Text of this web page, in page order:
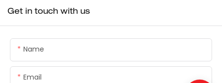
Get in touch with us
Name
Email